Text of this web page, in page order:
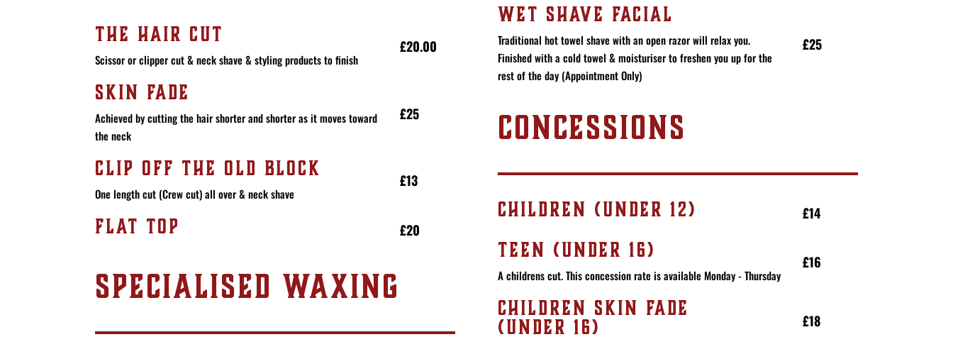
THE HAIR CUT
Scissor or clipper cut & neck shave & styling products to finish
£20.00
SKIN FADE
Achieved by cutting the hair shorter and shorter as it moves toward
the neck
£25
CLIP OFF THE OLD BLOCK
One length cut (Crew cut) all over & neck shave
£13
FLAT TOP £20
SPECIALISED WAXING
WET SHAVE FACIAL
Traditional hot towel shave with an open razor will relax you.
Finished with a cold towel & moisturiser to freshen you up for the
rest of the day (Appointment Only)
£25
CONCESSIONS
CHILDREN (UNDER 12) £14
TEEN (UNDER 16)
A childrens cut. This concession rate is available Monday - Thursday
£16
CHILDREN SKIN FADE
(UNDER 16) £18